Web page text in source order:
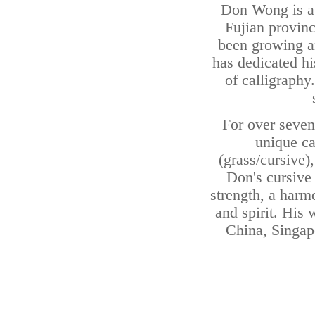
Don Wong is
Fujian
been growing
has dedicated
of
For over
unique
(grass/
Don's
strength, a
and spirit. His
China,